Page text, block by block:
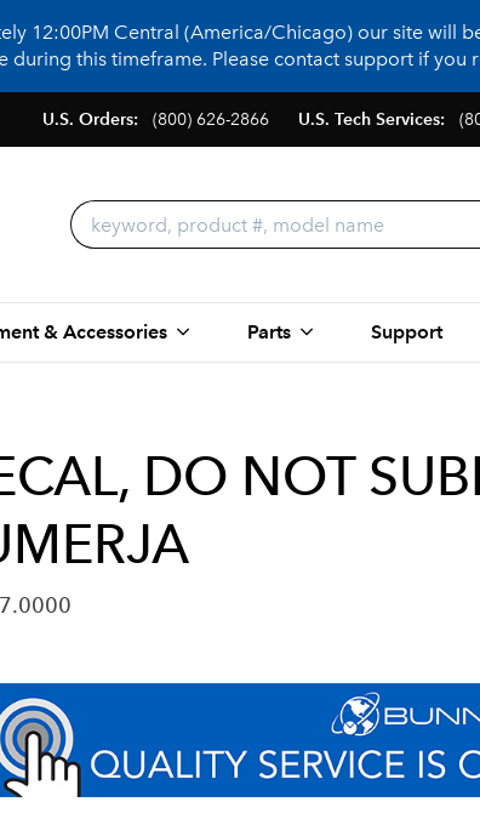
12:00PM Central (America/Chicago) our site will
this timeframe. Please contact support if you
U.S. Orders: (800) 626-2866 U.S. Tech Services:
& Accessories Parts Support
DO NOT